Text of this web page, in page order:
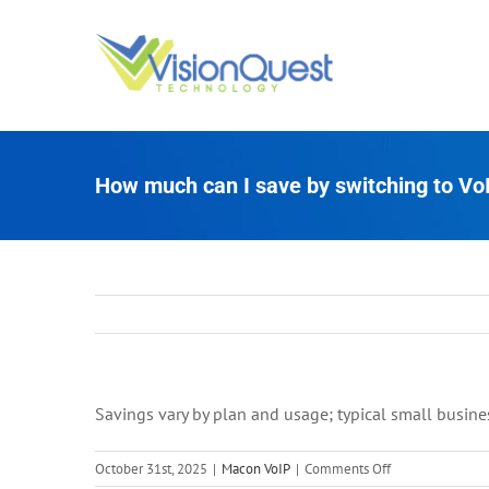
How much can I save by switching to
Savings vary by plan and usage; typical small
October 31st, 2025 | Macon VoIP | Comments Offon